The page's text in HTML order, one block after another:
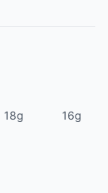
18g 16g